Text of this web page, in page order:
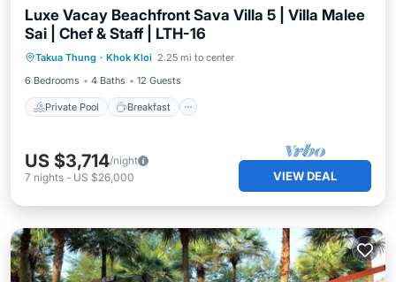
Luxe Vacay Beachfront Sava Villa 5 | Villa Malee
Sai | Chef & Staff | LTH-16
Takua Thung · Khok Kloi 2.25 mi to center
6 Bedrooms
4 Baths 12 Guests
Private Pool Breakfast
Private Pool Breakfast
Ocean View
US $3,714/night
7 nights - US $26,000 VIEW DEAL